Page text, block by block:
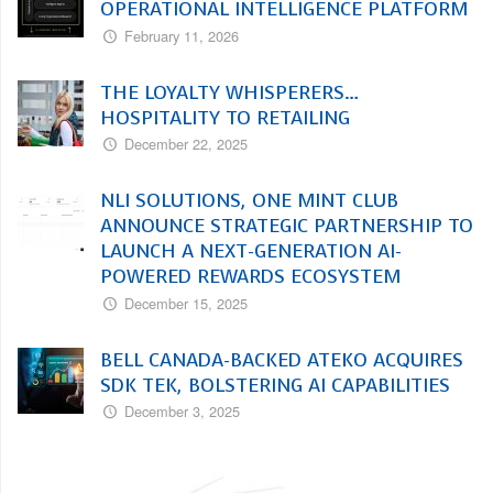
OPERATIONAL INTELLIGENCE PLATFORM
February 11, 2026
THE LOYALTY WHISPERERS…
HOSPITALITY TO RETAILING
December 22, 2025
NLI SOLUTIONS, ONE MINT CLUB
ANNOUNCE STRATEGIC PARTNERSHIP TO
LAUNCH A NEXT-GENERATION AI-
POWERED REWARDS ECOSYSTEM
December 15, 2025
BELL CANADA-BACKED ATEKO ACQUIRES
SDK TEK, BOLSTERING AI CAPABILITIES
December 3, 2025